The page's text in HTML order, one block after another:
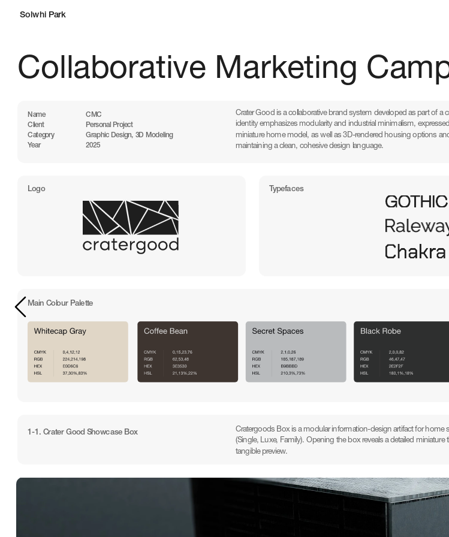
Collaborative Marketing
Crater Good is a collaborative brand system developed as part of
identity emphasizes modularity and industrial minimalism,
miniature home model, as well as 3D-rendered housing options
maintaining a clean, cohesive design language.
Name
Client
Category
Year
CMC
Personal Project
Graphic Design, 3D Modeling
2025
Logo Typefaces
Main Colour Palette
Cratergoods Box is a modular information-design artifact for home
(Single, Luxe, Family). Opening the box reveals a detailed
tangible preview.
1-1. Crater Good Showcase Box
Solwhi Park